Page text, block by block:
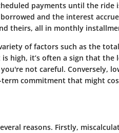
payments until the ride
and the interest
theirs, all in monthly
of factors such as the
high, it’s often a sign that the
not careful. Conversely,
commitment that might
reasons. Firstly,